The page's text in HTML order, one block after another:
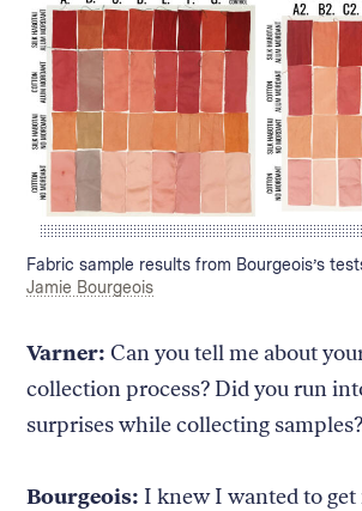
Caption:
Fabric sample results from Bourgeois’s
Credit:
Jamie Bourgeois
Varner:Can you tell me about
collection process? Did you run
surprises while collecting samples?
Bourgeois: I knew I wanted to